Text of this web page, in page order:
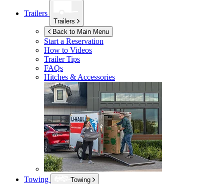
Trailers
Trailers
Back to Main Menu
Start a Reservation
How to Videos
Trailer Tips
FAQs
Hitches & Accessories
Towing
Towing